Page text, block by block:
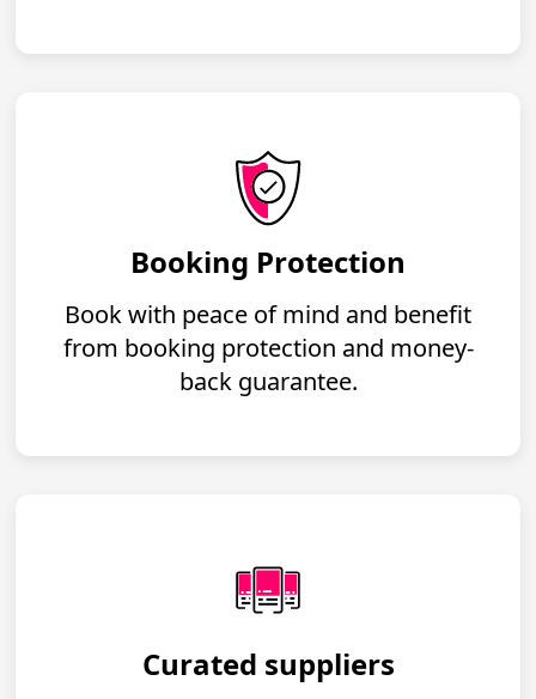
Booking Protection
Book with peace of mind and benefit
from booking protection and money-
back guarantee.
Curated suppliers